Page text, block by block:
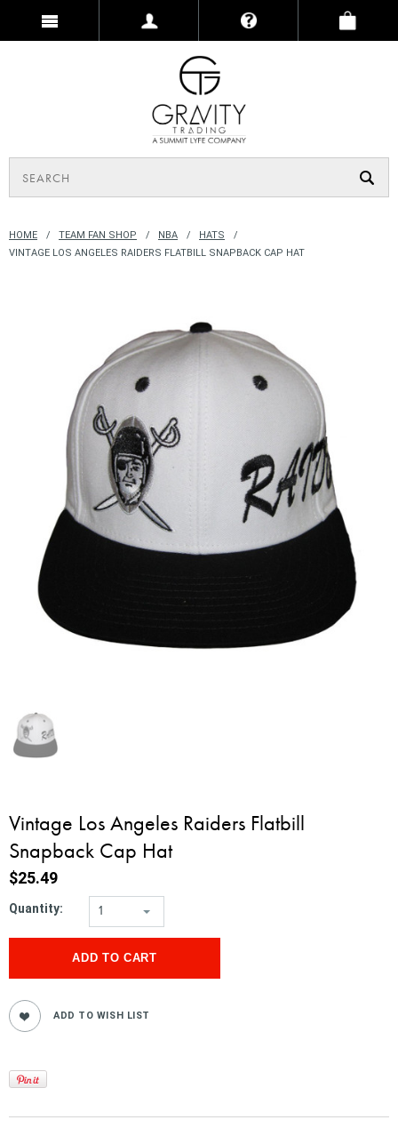
HOME TEAM FAN SHOP NBA
HATS
VINTAGE LOS ANGELES RAIDERS FLATBILL SNAPBACK CAP HAT
Vintage Los Angeles Raiders Flatbill
Snapback Cap Hat
$25.49
Quantity: 1